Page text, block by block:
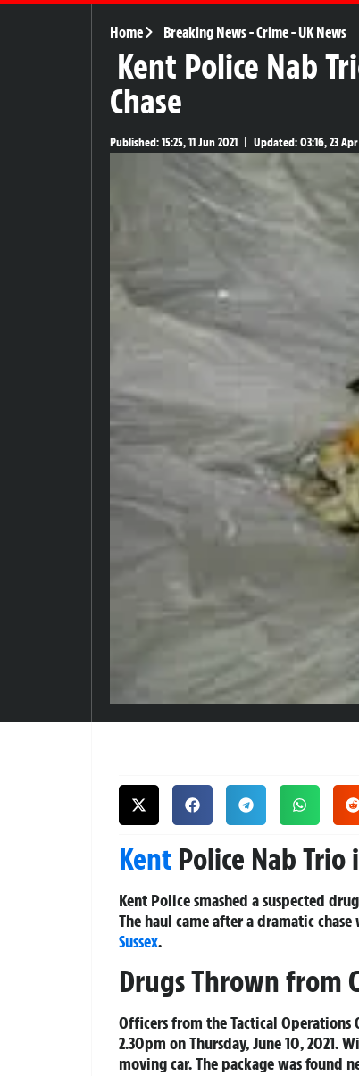
Home Breaking News-Crime-UK News
Kent Police Nab
Chase
Published:15:25, 11 Jun 2021 Updated:03:16, 23
Kent Police Nab Trio
Kent Police smashed a suspected
The haul came after a dramatic
Sussex.
Drugs Thrown from
Officers from the Tactical
2.30pm on Thursday, June 10, 2021.
moving car. The package was found